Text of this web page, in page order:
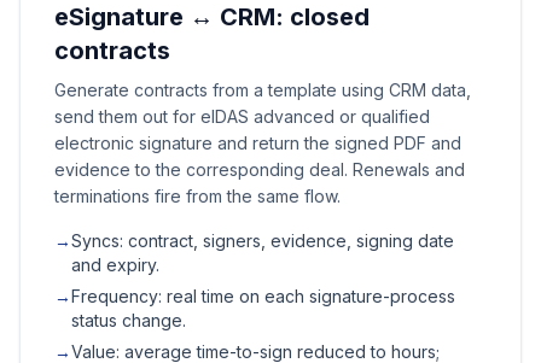
eSignature ↔ CRM: closed
contracts
Generate contracts from a template using CRM data,
send them out for eIDAS advanced or qualified
electronic signature and return the signed PDF and
evidence to the corresponding deal. Renewals and
terminations fire from the same flow.
→Syncs: contract, signers, evidence, signing date
and expiry.
→Frequency: real time on each signature-process
status change.
→Value: average time-to-sign reduced to hours;